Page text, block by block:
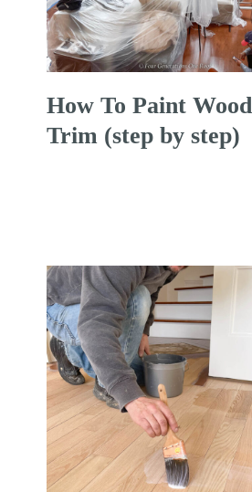
How To Paint Wood
Trim (step by step)